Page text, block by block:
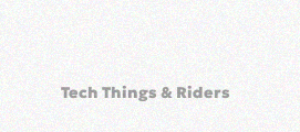
Tech Things & Riders